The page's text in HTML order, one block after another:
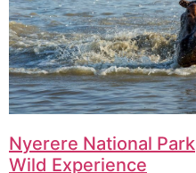
Nyerere National Park
Wild Experience